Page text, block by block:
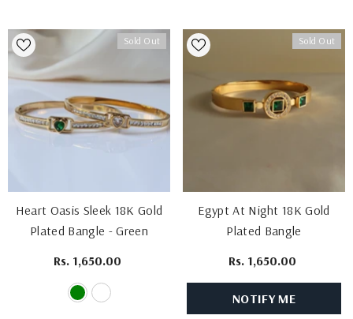
Sold Out
Heart Oasis Sleek 18K Gold
Plated Bangle - Green
Rs. 1,650.00
Sold Out
Egypt At Night 18K Gold
Plated Bangle
Rs. 1,650.00
NOTIFY ME